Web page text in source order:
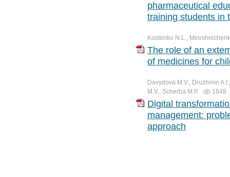
pharmaceutical
training students in
Kostenko N.L.,
The role of an
of medicines for
Davydova M.V., Druzhinin
M.V., Scherba M.P.
1648
Digital
management:
approach